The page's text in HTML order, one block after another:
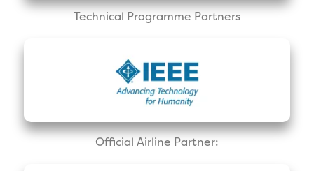
Technical Programme Partners
Official Airline Partner: